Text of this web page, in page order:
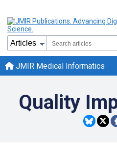
JMIR Medical Informatics
Quality